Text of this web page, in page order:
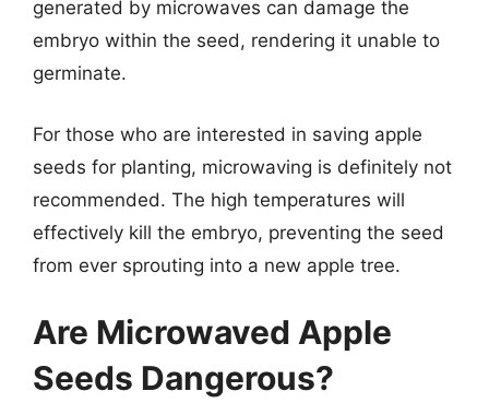
generated by microwaves can damage the
embryo within the seed, rendering it unable to
germinate.
For those who are interested in saving apple
seeds for planting, microwaving is definitely not
recommended. The high temperatures will
effectively kill the embryo, preventing the seed
from ever sprouting into a new apple tree.
Are Microwaved Apple
Seeds Dangerous?